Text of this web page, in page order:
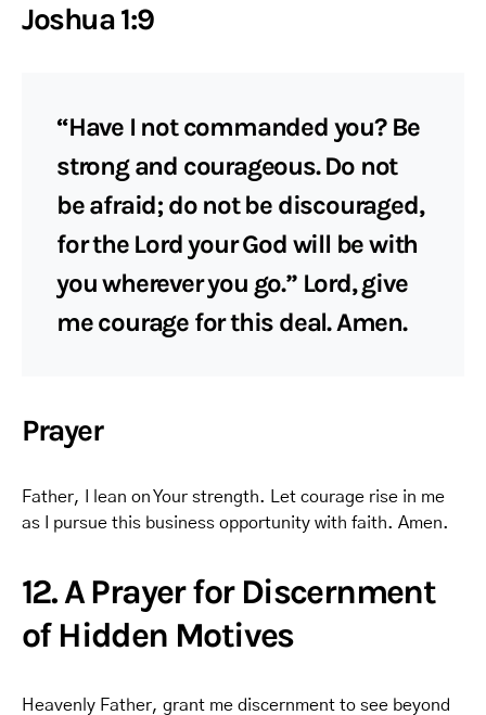
Joshua 1:9
“Have I not commanded you? Be
strong and courageous. Do not
be afraid; do not be discouraged,
for the Lord your God will be with
you wherever you go.” Lord, give
me courage for this deal. Amen.
Prayer
Father, I lean on Your strength. Let courage rise in me
as I pursue this business opportunity with faith. Amen.
12. A Prayer for Discernment
of Hidden Motives
Heavenly Father, grant me discernment to see beyond